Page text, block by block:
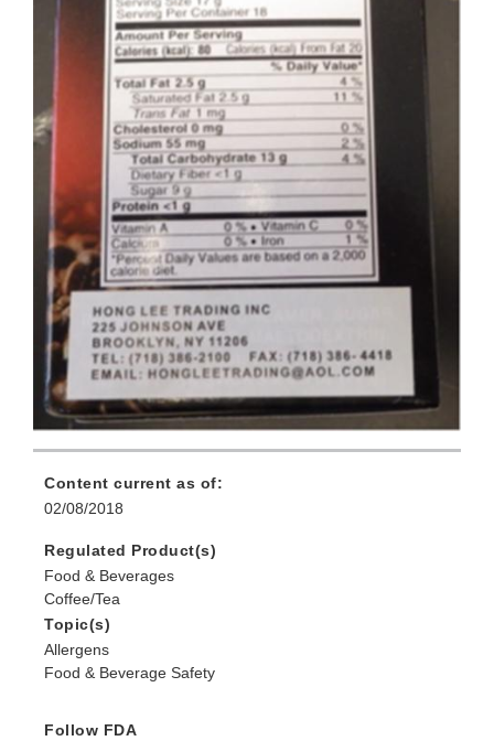
Content current as of:
02/08/2018
Regulated Product(s)
Food & Beverages
Coffee/Tea
Topic(s)
Allergens
Food & Beverage Safety
Follow FDA